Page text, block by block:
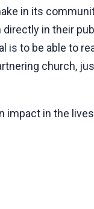
in its
in their
is to be able to
church,
impact in the